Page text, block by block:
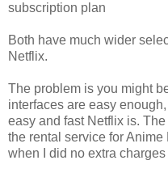
subscription plan
Both have much wider
Netflix.
The problem is you might
interfaces are easy
easy and fast Netflix is.
the rental service for
when I did no extra